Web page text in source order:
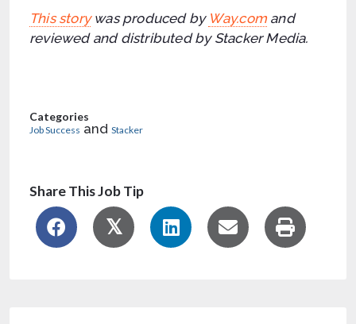
This storywas produced by Way.comand
reviewed and distributed by Stacker Media.
Categories
Job Success and Stacker
Share This Job Tip